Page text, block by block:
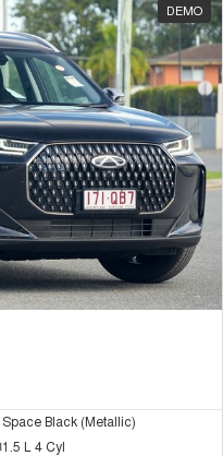
DEMO
Space Black (Metallic)
1.5 L 4 Cyl